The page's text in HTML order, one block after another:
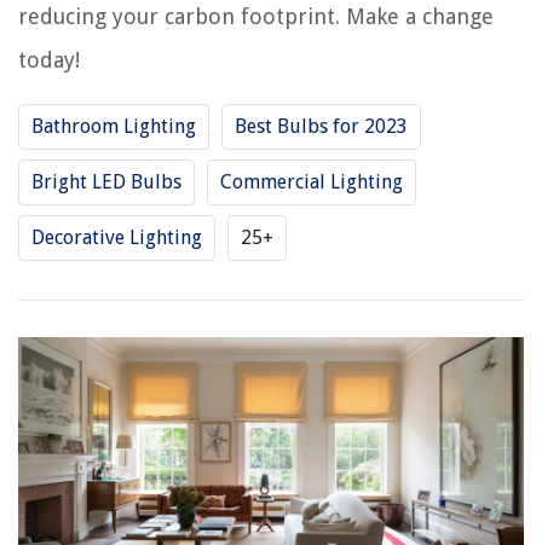
reducing your carbon footprint. Make a change
today!
Bathroom Lighting Best Bulbs for 2023
Bright LED Bulbs Commercial Lighting
Decorative Lighting 25+